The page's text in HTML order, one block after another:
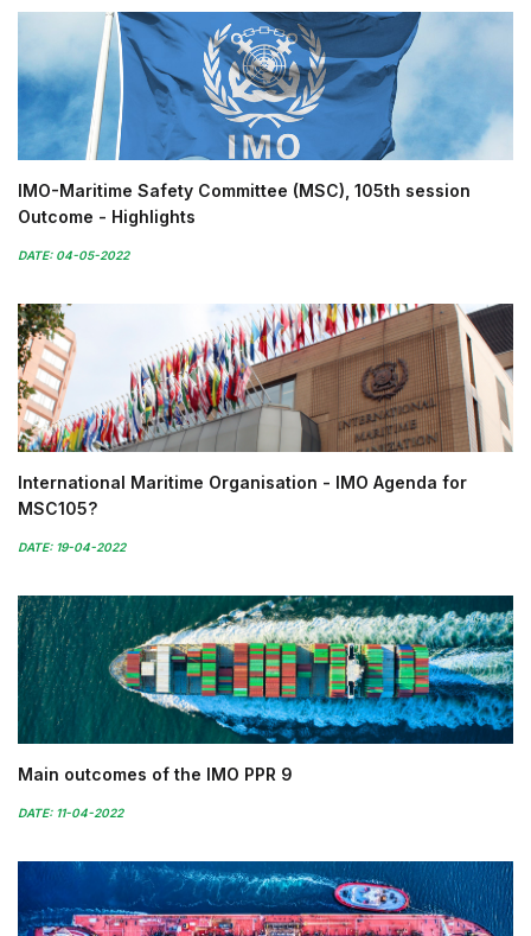
IMO-Maritime Safety Committee (MSC), 105th session
Outcome - Highlights
DATE: 04-05-2022
International Maritime Organisation - IMO Agenda for
MSC105?
DATE: 19-04-2022
Main outcomes of the IMO PPR 9
DATE: 11-04-2022